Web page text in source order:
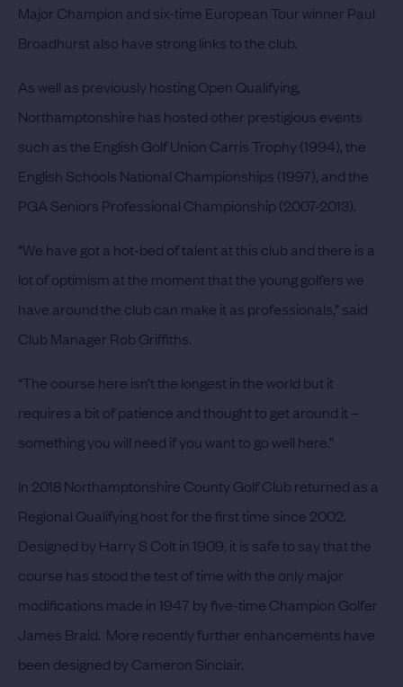
Major Champion and six-time European Tour winner Paul
Broadhurst also have strong links to the club.
As well as previously hosting Open Qualifying,
Northamptonshire has hosted other prestigious events
such as the English Golf Union Carris Trophy (1994), the
English Schools National Championships (1997), and the
PGA Seniors Professional Championship (2007-2013).
“We have got a hot-bed of talent at this club and there is a
lot of optimism at the moment that the young golfers we
have around the club can make it as professionals,” said
Club Manager Rob Griffiths.
“The course here isn’t the longest in the world but it
requires a bit of patience and thought to get around it –
something you will need if you want to go well here.”
In 2018 Northamptonshire County Golf Club returned as a
Regional Qualifying host for the first time since 2002.
Designed by Harry S Colt in 1909, it is safe to say that the
course has stood the test of time with the only major
modifications made in 1947 by five-time Champion Golfer
James Braid. More recently further enhancements have
been designed by Cameron Sinclair.